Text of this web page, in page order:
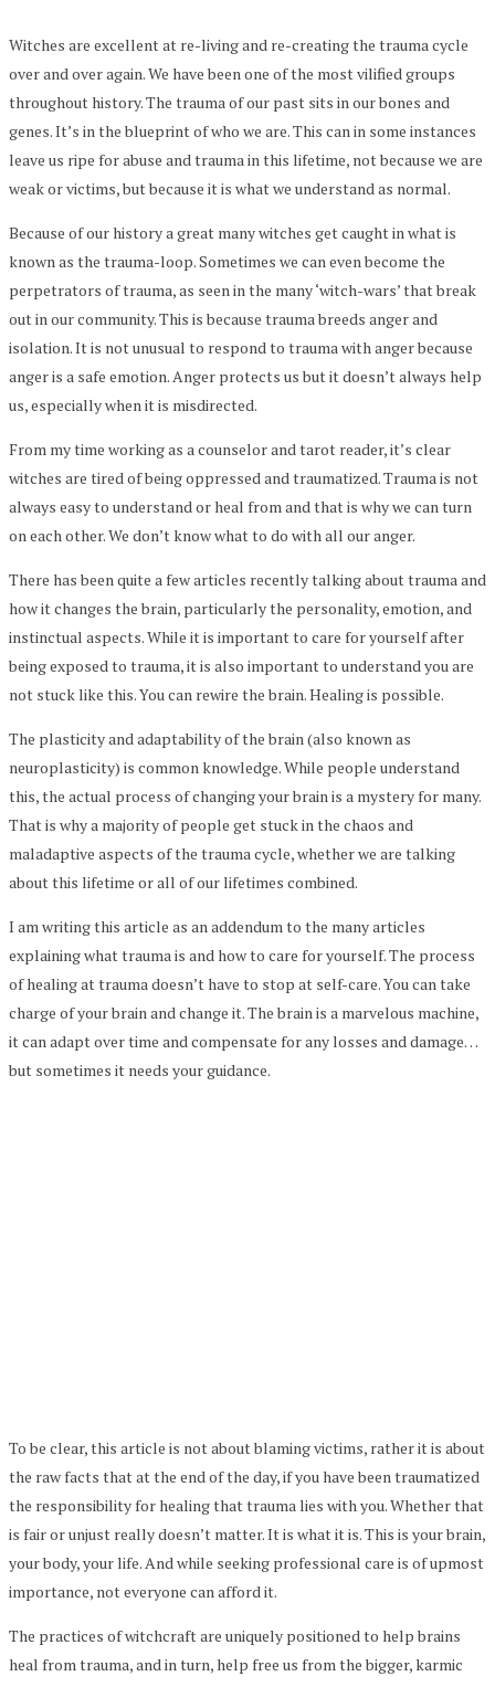
Witches are excellent at re-living and re-creating the trauma cycle
over and over again. We have been one of the most vilified groups
throughout history. The trauma of our past sits in our bones and
genes. It’s in the blueprint of who we are. This can in some instances
leave us ripe for abuse and trauma in this lifetime, not because we are
weak or victims, but because it is what we understand as normal.
Because of our history a great many witches get caught in what is
known as the trauma-loop. Sometimes we can even become the
perpetrators of trauma, as seen in the many ‘witch-wars’ that break
out in our community. This is because trauma breeds anger and
isolation. It is not unusual to respond to trauma with anger because
anger is a safe emotion. Anger protects us but it doesn’t always help
us, especially when it is misdirected.
From my time working as a counselor and tarot reader, it’s clear
witches are tired of being oppressed and traumatized. Trauma is not
always easy to understand or heal from and that is why we can turn
on each other. We don’t know what to do with all our anger.
There has been quite a few articles recently talking about trauma and
how it changes the brain, particularly the personality, emotion, and
instinctual aspects. While it is important to care for yourself after
being exposed to trauma, it is also important to understand you are
not stuck like this. You can rewire the brain. Healing is possible.
The plasticity and adaptability of the brain (also known as
neuroplasticity) is common knowledge. While people understand
this, the actual process of changing your brain is a mystery for many.
That is why a majority of people get stuck in the chaos and
maladaptive aspects of the trauma cycle, whether we are talking
about this lifetime or all of our lifetimes combined.
I am writing this article as an addendum to the many articles
explaining what trauma is and how to care for yourself. The process
of healing at trauma doesn’t have to stop at self-care. You can take
charge of your brain and change it. The brain is a marvelous machine,
it can adapt over time and compensate for any losses and damage…
but sometimes it needs your guidance.
To be clear, this article is not about blaming victims, rather it is about
the raw facts that at the end of the day, if you have been traumatized
the responsibility for healing that trauma lies with you. Whether that
is fair or unjust really doesn’t matter. It is what it is. This is your brain,
your body, your life. And while seeking professional care is of upmost
importance, not everyone can afford it.
The practices of witchcraft are uniquely positioned to help brains
heal from trauma, and in turn, help free us from the bigger, karmic